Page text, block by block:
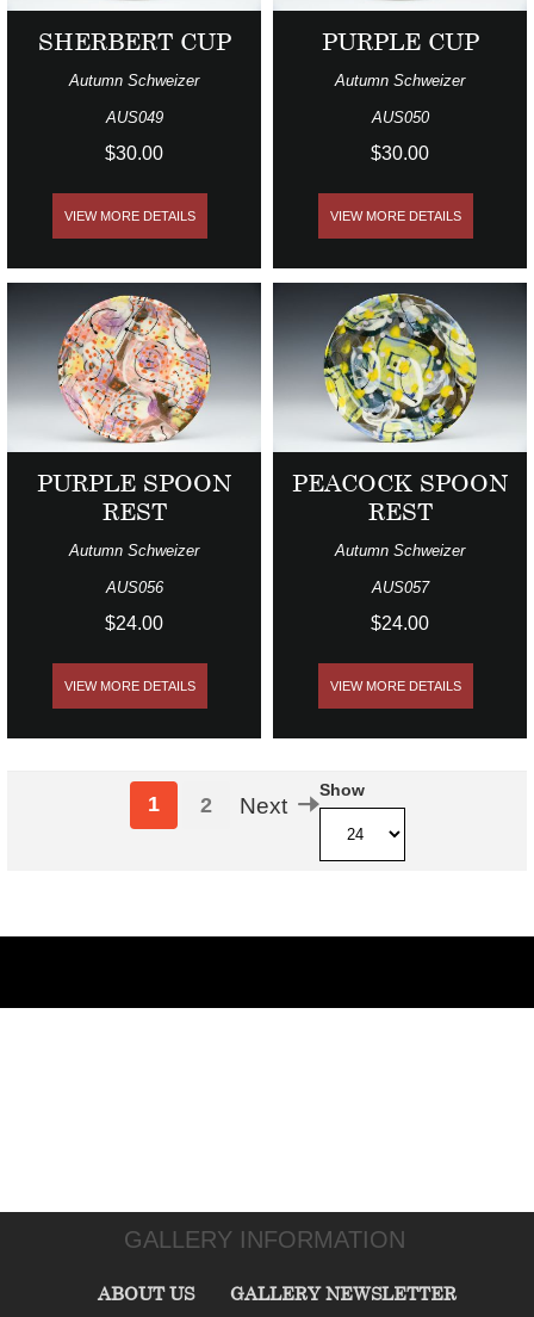
SHERBERT CUP
Autumn Schweizer
AUS049
$30.00
VIEW MORE DETAILS
PURPLE CUP
Autumn Schweizer
AUS050
$30.00
VIEW MORE DETAILS
PURPLE SPOON
REST
Autumn Schweizer
AUS056
$24.00
VIEW MORE DETAILS
PEACOCK SPOON
REST
Autumn Schweizer
AUS057
$24.00
VIEW MORE DETAILS
Show
1 2 Next
GALLERY INFORMATION
ABOUT US GALLERY NEWSLETTER